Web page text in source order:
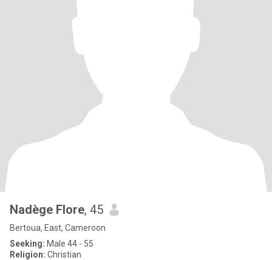
Nadège Flore, 45
Bertoua, East, Cameroon
Seeking: Male 44 - 55
Religion: Christian